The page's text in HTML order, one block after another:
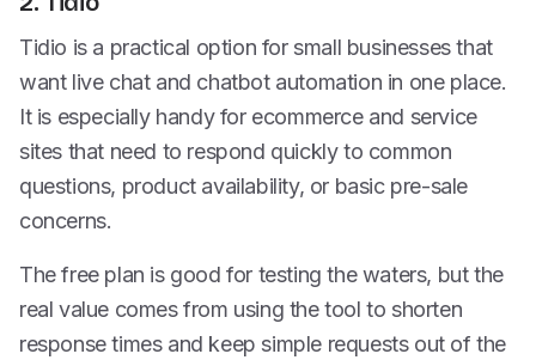
Tidio is a practical option for small businesses that
want live chat and chatbot automation in one place.
It is especially handy for ecommerce and service
sites that need to respond quickly to common
questions, product availability, or basic pre-sale
concerns.
The free plan is good for testing the waters, but the
real value comes from using the tool to shorten
response times and keep simple requests out of the